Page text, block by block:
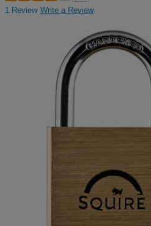
1 Review Write a Review